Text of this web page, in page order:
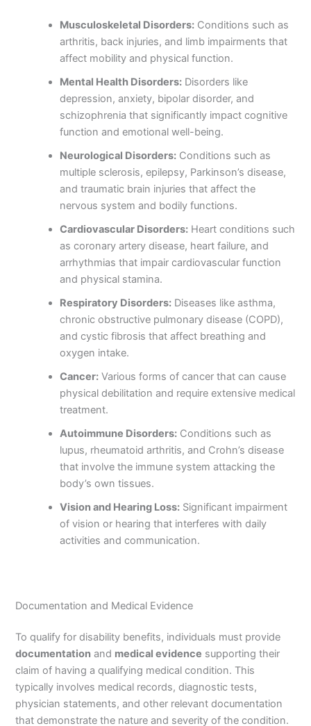
Musculoskeletal Disorders: Conditions such as
arthritis, back injuries, and limb impairments that
affect mobility and physical function.
Mental Health Disorders: Disorders like
depression, anxiety, bipolar disorder, and
schizophrenia that significantly impact cognitive
function and emotional well-being.
Neurological Disorders: Conditions such as
multiple sclerosis, epilepsy, Parkinson’s disease,
and traumatic brain injuries that affect the
nervous system and bodily functions.
Cardiovascular Disorders: Heart conditions such
as coronary artery disease, heart failure, and
arrhythmias that impair cardiovascular function
and physical stamina.
Respiratory Disorders: Diseases like asthma,
chronic obstructive pulmonary disease (COPD),
and cystic fibrosis that affect breathing and
oxygen intake.
Cancer: Various forms of cancer that can cause
physical debilitation and require extensive medical
treatment.
Autoimmune Disorders: Conditions such as
lupus, rheumatoid arthritis, and Crohn’s disease
that involve the immune system attacking the
body’s own tissues.
Vision and Hearing Loss: Significant impairment
of vision or hearing that interferes with daily
activities and communication.
Documentation and Medical Evidence
To qualify for disability benefits, individuals must provide
documentation and medical evidence supporting their
claim of having a qualifying medical condition. This
typically involves medical records, diagnostic tests,
physician statements, and other relevant documentation
that demonstrate the nature and severity of the condition.